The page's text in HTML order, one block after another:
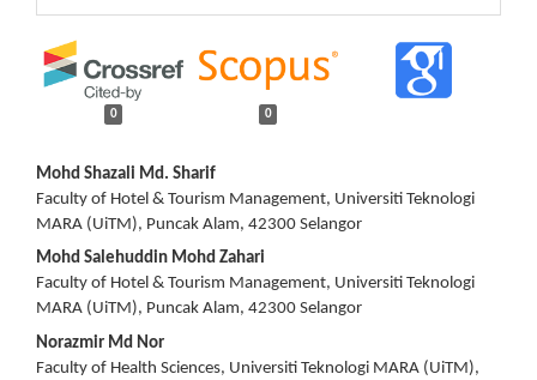
0 0
Main
Article
Content
Mohd Shazali Md. Sharif
Faculty of Hotel & Tourism Management, Universiti Teknologi
MARA (UiTM), Puncak Alam, 42300 Selangor
Mohd Salehuddin Mohd Zahari
Faculty of Hotel & Tourism Management, Universiti Teknologi
MARA (UiTM), Puncak Alam, 42300 Selangor
Norazmir Md Nor
Faculty of Health Sciences, Universiti Teknologi MARA (UiTM),